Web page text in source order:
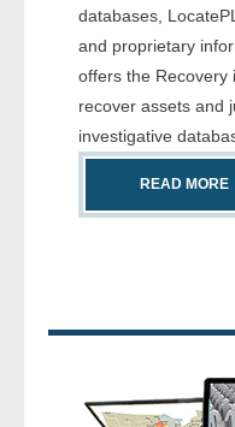
- Comprehensive
- Court
- License Search
- Skip Trace
databases,
and proprietary
offers the Recovery
recover assets and
investigative
READ MORE